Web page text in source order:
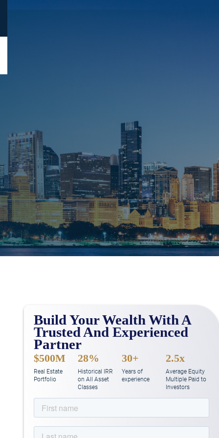
Build Your Wealth With A
Trusted And Experienced
Partner
$500M
Real Estate
Portfolio
28%
Historical IRR
on All Asset
Classes
30+
Years of
experience
2.5x
Average Equity
Multiple Paid to
Investors